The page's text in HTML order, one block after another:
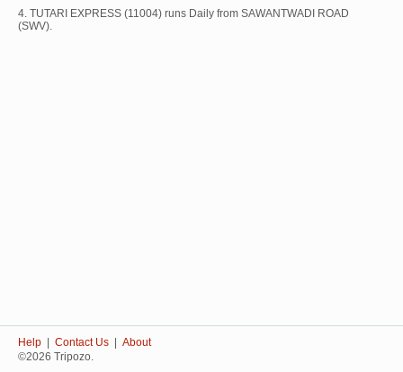
4. TUTARI EXPRESS (11004) runs Daily from SAWANTWADI ROAD
(SWV).
Help Contact Us
About
©2026 Tripozo.